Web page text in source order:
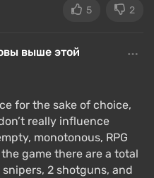
or the ability to wield
of perks distributed by
affecting specific
survivability,
so on. You can also
5 2
выше этой
for the sake of choice,
really influence
monotonous, RPG
game there are a total
2 shotguns, and